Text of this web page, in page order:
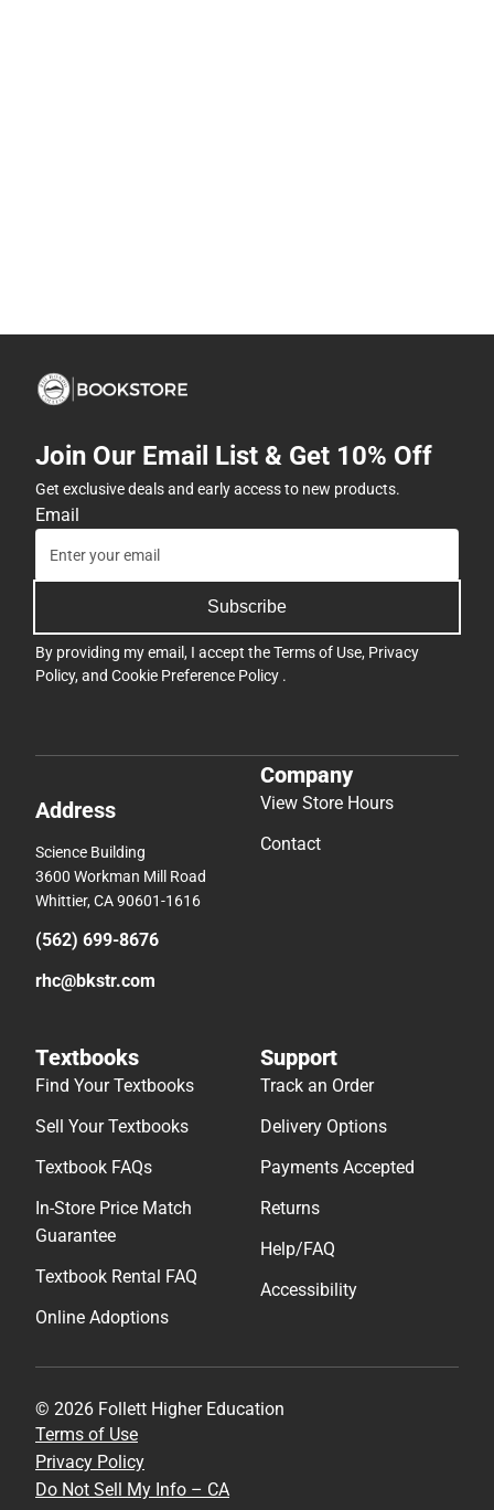
Join Our Email List & Get 10% Off
Get exclusive deals and early access to new products.
Email
Subscribe
By providing my email, I accept theTerms of Use, Privacy
Policy, and Cookie Preference Policy .
Address
Science Building
3600 Workman Mill Road
Whittier, CA 90601-1616
(562) 699-8676
rhc@bkstr.com
Company
View Store Hours
Contact
Textbooks
Find Your Textbooks
Sell Your Textbooks
Textbook FAQs
In-Store Price Match
Guarantee
Textbook Rental FAQ
Online Adoptions
Support
Track an Order
Delivery Options
Payments Accepted
Returns
Help/FAQ
Accessibility
© 2026 Follett Higher Education
Terms of Use
Privacy Policy
Do Not Sell My Info – CA